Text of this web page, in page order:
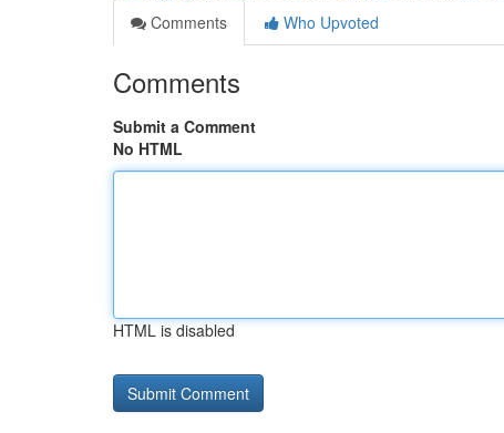
Comments
Who Upvoted
Comments
Submit a Comment
No HTML
HTML is disabled